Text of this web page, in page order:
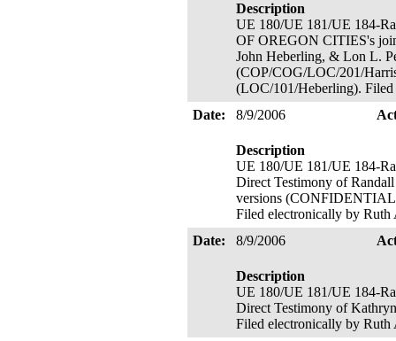
Description
UE 180/UE 181/UE 184-
OF OREGON CITIES's
John Heberling, & Lon L.
(COP/COG/LOC/201/
(LOC/101/Heberling).
Date:
8/9/2006
Description
UE 180/UE 181/UE 184-
Direct Testimony of
versions (CONFIDENTIAL
Filed electronically by
Date:
8/9/2006
Description
UE 180/UE 181/UE 184-
Direct Testimony of
Filed electronically by